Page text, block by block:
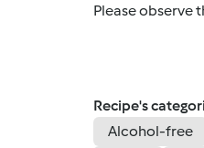
Please observe
Recipe's
Alcohol-free